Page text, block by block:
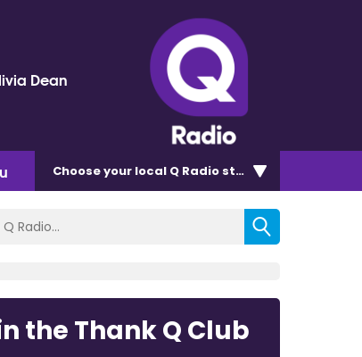
Dean
Chooseyour local Q Radio station
the Thank Q Club